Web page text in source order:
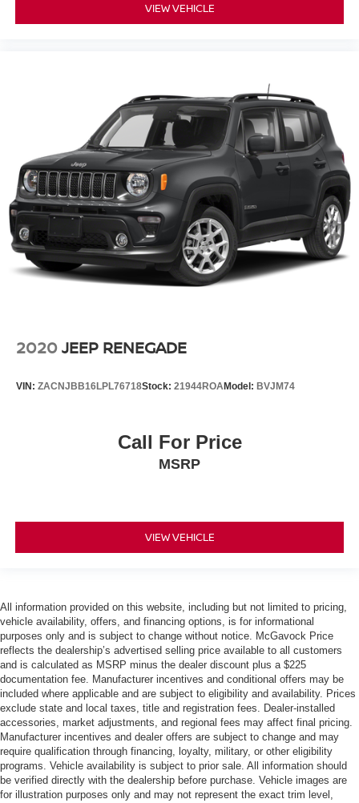
VIEW VEHICLE
2020JEEP RENEGADE
VIN: ZACNJBB16LPL76718Stock: 21944ROAModel: BVJM74
Call For Price
MSRP
VIEW VEHICLE
All information provided on this website, including but not limited to pricing,
vehicle availability, offers, and financing options, is for informational
purposes only and is subject to change without notice. McGavock Price
reflects the dealership’s advertised selling price available to all customers
and is calculated as MSRP minus the dealer discount plus a $225
documentation fee. Manufacturer incentives and conditional offers may be
included where applicable and are subject to eligibility and availability. Prices
exclude state and local taxes, title and registration fees. Dealer-installed
accessories, market adjustments, and regional fees may affect final pricing.
Manufacturer incentives and dealer offers are subject to change and may
require qualification through financing, loyalty, military, or other eligibility
programs. Vehicle availability is subject to prior sale. All information should
be verified directly with the dealership before purchase. Vehicle images are
for illustration purposes only and may not represent the exact trim level,